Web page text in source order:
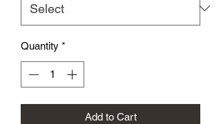
Quantity *
Add to Cart